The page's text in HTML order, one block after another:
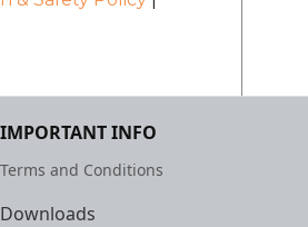
IMPORTANT INFO
Terms and Conditions
Downloads